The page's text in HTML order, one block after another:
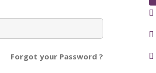
Forgot your Password ?